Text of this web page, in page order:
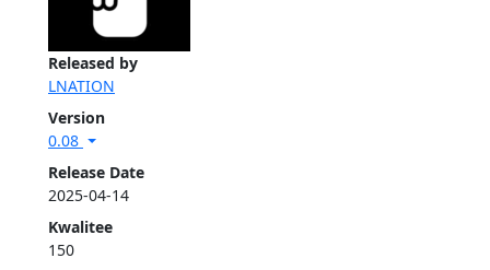
Released by
LNATION
Version
0.08
Release Date
2025-04-14
Kwalitee
150